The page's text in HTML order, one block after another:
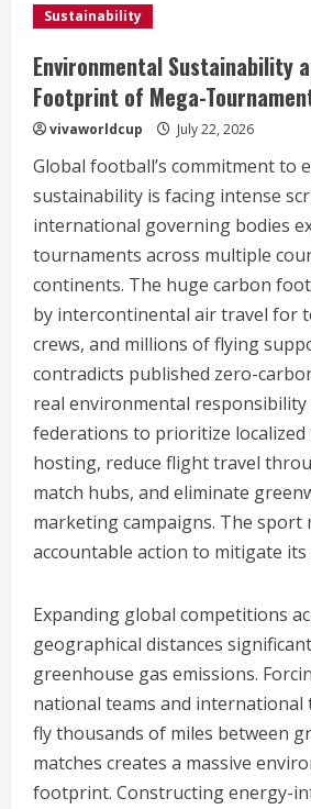
Sustainability
Environmental Sustainability
Footprint of Mega-
vivaworldcup July 22, 2026
Global football’s commitment to
sustainability is facing intense
international governing bodies
tournaments across multiple
continents. The huge carbon
by intercontinental air travel for
crews, and millions of flying
contradicts published zero-
real environmental
federations to prioritize
hosting, reduce flight travel
match hubs, and eliminate
marketing campaigns. The sport
accountable action to mitigate its
Expanding global competitions
geographical distances
greenhouse gas emissions.
national teams and international
fly thousands of miles between
matches creates a massive
footprint. Constructing energy-